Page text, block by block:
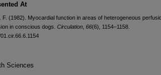
At
F. (1982). Myocardial function in areas of heterogeneous
in conscious dogs. Circulation 66(6), 1154–1158.
Sciences